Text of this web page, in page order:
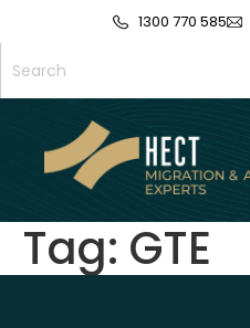
1300 770 585
Tag: GTE